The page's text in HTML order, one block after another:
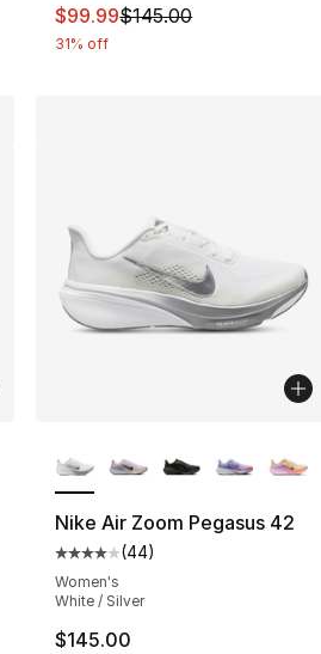
This item is on sale. Price
$99.99$145.00
31% off
Nike Air Zoom Pegasus 42
Average customer rating -
(44)
Women's
White / Silver
$145.00